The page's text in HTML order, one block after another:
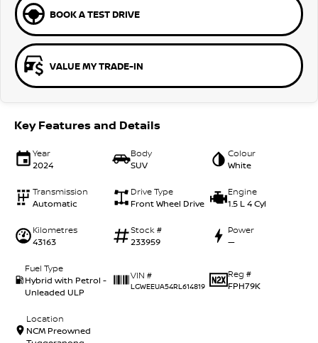
BOOK A TEST DRIVE
VALUE MY TRADE-IN
Key Features and Details
Year
2024
Body
SUV
Colour
White
Transmission
Automatic
Drive Type
Front Wheel Drive
Engine
1.5 L 4 Cyl
Kilometres
43163
Stock #
233959
Power
—
Fuel Type
Hybrid with Petrol -
Unleaded ULP
VIN #
LGWEEUA54RL614819
Reg #
FPH79K
Location
NCM Preowned